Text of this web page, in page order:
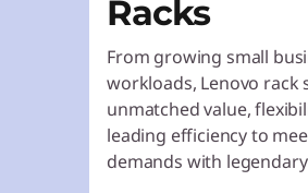
Racks
From growing small
workloads, Lenovo rack
unmatched value,
leading efficiency to
demands with